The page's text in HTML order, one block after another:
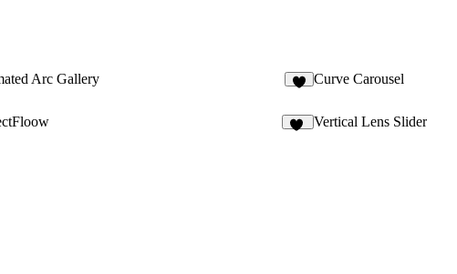
Arc Gallery Curve Carousel
Vertical Lens Slider